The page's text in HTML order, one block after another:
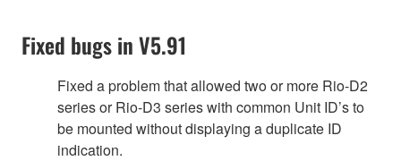
Fixed bugs in V5.91
Fixed a problem that allowed two or more Rio-D2
series or Rio-D3 series with common Unit ID’s to
be mounted without displaying a duplicate ID
indication.